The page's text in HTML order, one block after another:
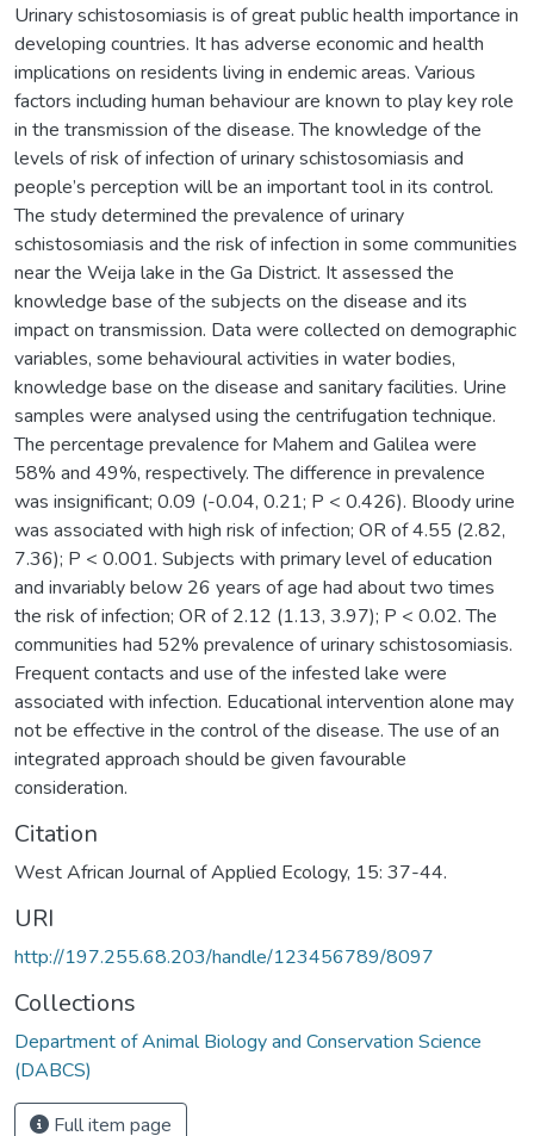
Urinary schistosomiasis is of great public health importance in
developing countries. It has adverse economic and health
implications on residents living in endemic areas. Various
factors including human behaviour are known to play key role
in the transmission of the disease. The knowledge of the
levels of risk of infection of urinary schistosomiasis and
people’s perception will be an important tool in its control.
The study determined the prevalence of urinary
schistosomiasis and the risk of infection in some communities
near the Weija lake in the Ga District. It assessed the
knowledge base of the subjects on the disease and its
impact on transmission. Data were collected on demographic
variables, some behavioural activities in water bodies,
knowledge base on the disease and sanitary facilities. Urine
samples were analysed using the centrifugation technique.
The percentage prevalence for Mahem and Galilea were
58% and 49%, respectively. The difference in prevalence
was insignificant; 0.09 (-0.04, 0.21; P < 0.426). Bloody urine
was associated with high risk of infection; OR of 4.55 (2.82,
7.36); P < 0.001. Subjects with primary level of education
and invariably below 26 years of age had about two times
the risk of infection; OR of 2.12 (1.13, 3.97); P < 0.02. The
communities had 52% prevalence of urinary schistosomiasis.
Frequent contacts and use of the infested lake were
associated with infection. Educational intervention alone may
not be effective in the control of the disease. The use of an
integrated approach should be given favourable
consideration.
Citation
West African Journal of Applied Ecology, 15: 37-44.
URI
http://197.255.68.203/handle/123456789/8097
Collections
Department of Animal Biology and Conservation Science
(DABCS)
Full item page